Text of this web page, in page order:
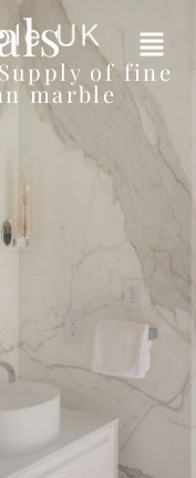
of fine
marble